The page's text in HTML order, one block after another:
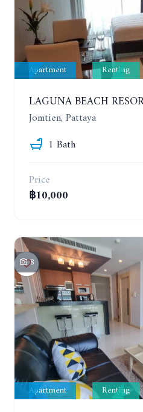
Apartment Renting
Jomtien, Pattaya
1 Bath
Price
฿10,000
8
Apartment Renting